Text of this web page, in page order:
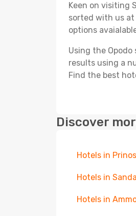
Keen on visiting
sorted with us at
options
Using the
results using a
Find the best
Discover
Hotels in Prinos
Hotels in
Hotels in